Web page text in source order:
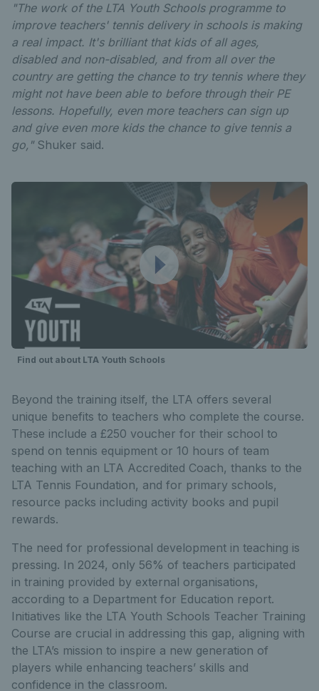
"The work of the LTA Youth Schools programme to
improve teachers' tennis delivery in schools is making
a real impact. It's brilliant that kids of all ages,
disabled and non-disabled, and from all over the
country are getting the chance to try tennis where they
might not have been able to before through their PE
lessons. Hopefully, even more teachers can sign up
and give even more kids the chance to give tennis a
go,"Shuker said.
Find out about LTA Youth Schools
Beyond the training itself, the LTA offers several
unique benefits to teachers who complete the course.
These include a £250 voucher for their school to
spend on tennis equipment or 10 hours of team
teaching with an LTA Accredited Coach, thanks to the
LTA Tennis Foundation, and for primary schools,
resource packs including activity books and pupil
rewards.
The need for professional development in teaching is
pressing. In 2024, only 56% of teachers participated
in training provided by external organisations,
according to a Department for Education report.
Initiatives like the LTA Youth Schools Teacher Training
Course are crucial in addressing this gap, aligning with
the LTA’s mission to inspire a new generation of
players while enhancing teachers’ skills and
confidence in the classroom.